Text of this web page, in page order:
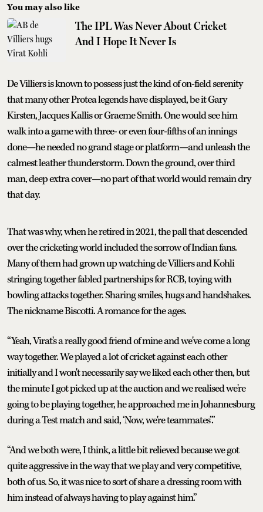
You may also like
The IPL Was Never About Cricket
And I Hope It Never Is
De Villiers is known to possess just the kind of on-field serenity
that many other Protea legends have displayed, be it Gary
Kirsten, Jacques Kallis or Graeme Smith. One would see him
walk into a game with three- or even four-fifths of an innings
done—he needed no grand stage or platform—and unleash the
calmest leather thunderstorm. Down the ground, over third
man, deep extra cover—no part of that world would remain dry
that day.
That was why, when he retired in 2021, the pall that descended
over the cricketing world included the sorrow of Indian fans.
Many of them had grown up watching de Villiers and Kohli
stringing together fabled partnerships for RCB, toying with
bowling attacks together. Sharing smiles, hugs and handshakes.
The nickname Biscotti. A romance for the ages.
“Yeah, Virat's a really good friend of mine and we've come a long
way together. We played a lot of cricket against each other
initially and I won't necessarily say we liked each other then, but
the minute I got picked up at the auction and we realised we're
going to be playing together, he approached me in Johannesburg
during a Test match and said, ‘Now, we're teammates’.”
“And we both were, I think, a little bit relieved because we got
quite aggressive in the way that we play and very competitive,
both of us. So, it was nice to sort of share a dressing room with
him instead of always having to play against him.”